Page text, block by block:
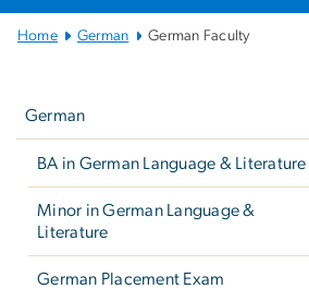
MainHome German German Faculty
German
BA in German Language & Literature
Minor in German Language &
Literature
German Placement Exam